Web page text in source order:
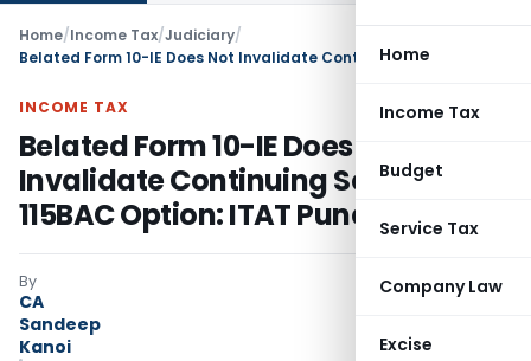
Home
Income Tax
Budget
Service Tax
Company Law
Excise
Home/Income Tax/Judiciary/
INCOME TAX
Belated Form 10-IE Does Not
Invalidate Continuing Section
115BAC Option: ITAT Pune
By
CA
Sandeep
Kanoi